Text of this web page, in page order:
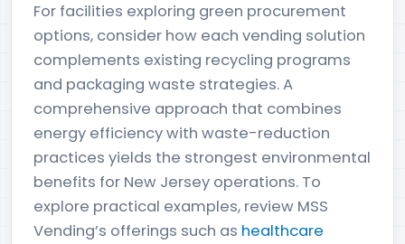
For facilities exploring green procurement
options, consider how each vending solution
complements existing recycling programs
and packaging waste strategies. A
comprehensive approach that combines
energy efficiency with waste-reduction
practices yields the strongest environmental
benefits for New Jersey operations. To
explore practical examples, review MSS
Vending’s offerings such as healthcare